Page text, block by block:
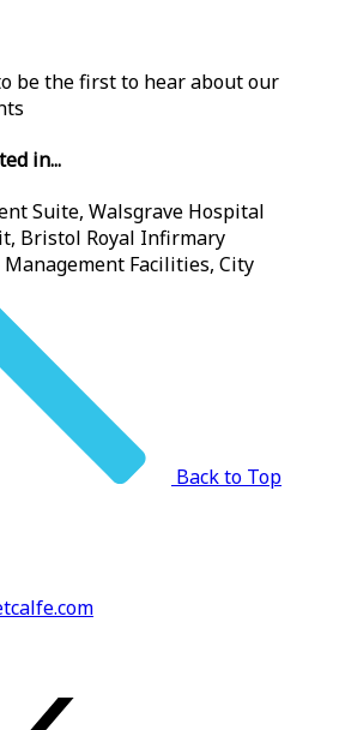
be the first to hear about our
in...
Suite, Walsgrave Hospital
Bristol Royal Infirmary
Management Facilities, City
Back to Top